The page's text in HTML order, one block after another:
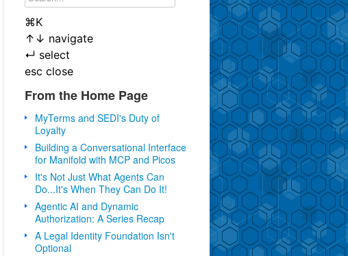
⌘K
↑ ↓ navigate
↵ select
esc close
From the Home Page
MyTerms and SEDI's Duty of
Loyalty
Building a Conversational Interface
for Manifold with MCP and Picos
It's Not Just What Agents Can
Do...It's When They Can Do It!
Agentic AI and Dynamic
Authorization: A Series Recap
A Legal Identity Foundation Isn't
Optional